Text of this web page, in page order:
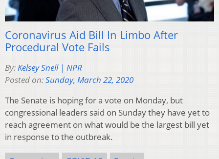
Coronavirus Aid Bill In Limbo After
Procedural Vote Fails
By:Kelsey Snell | NPR
Posted on:Sunday, March 22, 2020
The Senate is hoping for a vote on Monday, but
congressional leaders said on Sunday they have yet to
reach agreement on what would be the largest bill yet
in response to the outbreak.